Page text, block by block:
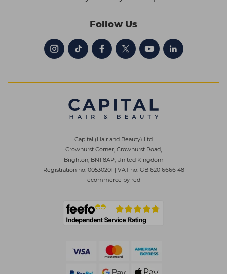
Follow Us
Capital (Hair and Beauty) Ltd
Crowhurst Corner, Crowhurst Road,
Brighton, BN1 8AP, United Kingdom
Registration no. 00530201 | VAT no. GB 620 6666 48
ecommerce by red